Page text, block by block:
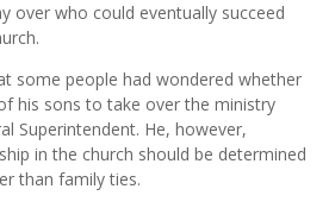
over who could eventually succeed
some people had wondered whether
his sons to take over the ministry
Superintendent. He, however,
in the church should be determined
than family ties.